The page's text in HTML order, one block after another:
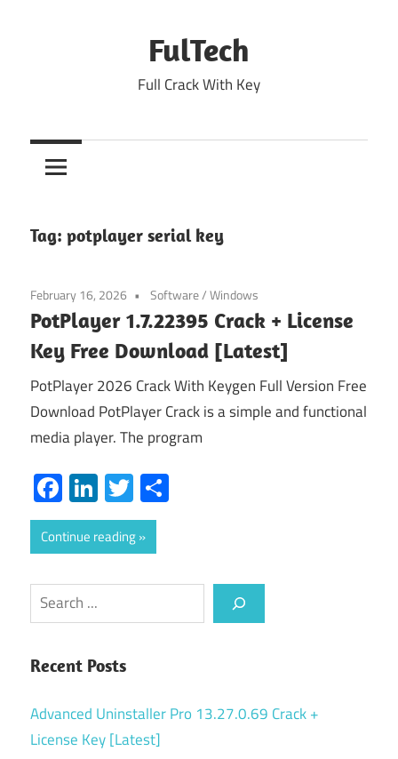
FulTech
Full Crack With Key
Tag: potplayer serial key
February 16, 2026 Software/Windows
PotPlayer 1.7.22395 Crack + License
Key Free Download [Latest]
PotPlayer 2026 Crack With Keygen Full Version Free
Download PotPlayer Crack is a simple and functional
media player. The program
Facebook
LinkedIn
Twitter
Continue reading
Search
Recent Posts
Advanced Uninstaller Pro 13.27.0.69 Crack +
License Key [Latest]